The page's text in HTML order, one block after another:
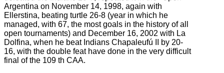
Argentina on November 14, 1998, again with
Ellerstina, beating turtle 26-8 (year in which he
managed, with 67, the most goals in the history of all
open tournaments) and December 16, 2002 with La
Dolfina, when he beat Indians Chapaleufú II by 20-
16, with the double feat have done in the very difficult
final of the 109 th CAA.